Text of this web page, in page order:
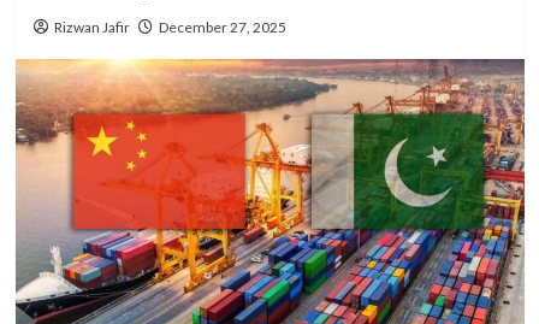
Rizwan Jafir December 27, 2025